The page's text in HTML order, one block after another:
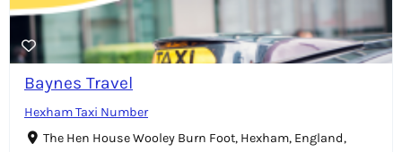
Baynes Travel
Hexham Taxi Number
The Hen House Wooley Burn Foot, Hexham, England,